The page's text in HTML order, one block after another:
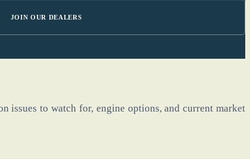
JOIN OUR DEALERS
issues to watch for, engine options, and current market